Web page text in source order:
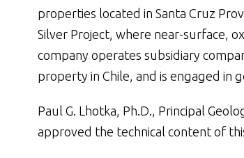
properties located in Santa Cruz
Silver Project, where near-surface,
company operates subsidiary
property in Chile, and is engaged in
Paul G. Lhotka, Ph.D., Principal
approved the technical content of